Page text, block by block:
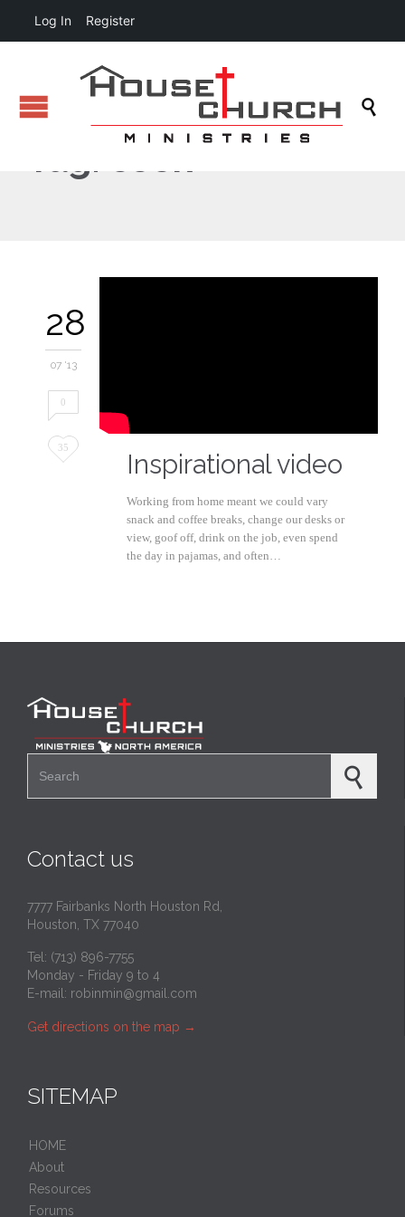

28
07 '13
0
Love
35
Inspirational video
Working from home meant we could vary
snack and coffee breaks, change our desks or
view, goof off, drink on the job, even spend
the day in pajamas, and often…
Contact us
7777 Fairbanks North Houston Rd,
Houston, TX 77040
Tel: (713) 896-7755
Monday - Friday 9 to 4
E-mail: robinmin@gmail.com
Get directions on the map →
SITEMAP
HOME
About
Resources
Forums
Log In Register